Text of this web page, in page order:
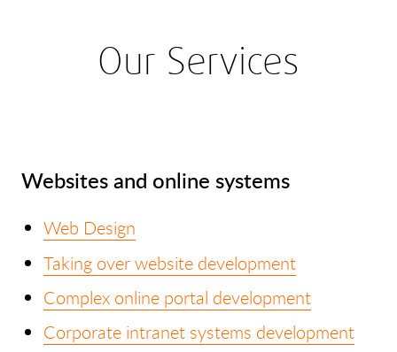
Our Services
Websites and online systems
Web Design
Taking over website development
Complex online portal development
Corporate intranet systems development